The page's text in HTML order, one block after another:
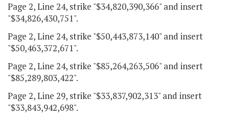
Page 2, Line 24, strike "$34,820,390,366" and insert
"$34,826,430,751".
Page 2, Line 24, strike "$50,443,873,140" and insert
"$50,463,372,671".
Page 2, Line 24, strike "$85,264,263,506" and insert
"$85,289,803,422".
Page 2, Line 29, strike "$33,837,902,313" and insert
"$33,843,942,698".